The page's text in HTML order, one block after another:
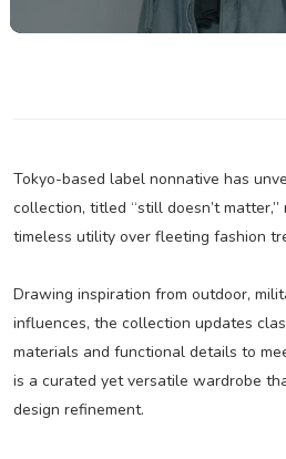
Tokyo-based label nonnative has
collection, titled “still doesn’t
timeless utility over fleeting fashion
Drawing inspiration from outdoor,
influences, the collection updates
materials and functional details to
is a curated yet versatile wardrobe
design refinement.